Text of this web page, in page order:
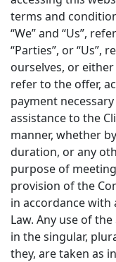
terms and
“We” and “Us”,
“Parties”, or “Us”,
ourselves, or
refer to the offer,
payment
assistance to the
manner, whether
duration, or any
purpose of
provision of the
in accordance with
Law. Any use of
in the singular,
they, are taken as